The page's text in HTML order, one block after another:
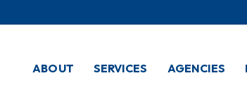
ABOUT SERVICES AGENCIES